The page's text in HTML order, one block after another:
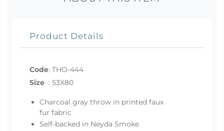
Product Details
Code: THO-444
Size : 53X80
Charcoal gray throw in printed faux
fur fabric
Self-backed in Neyda Smoke